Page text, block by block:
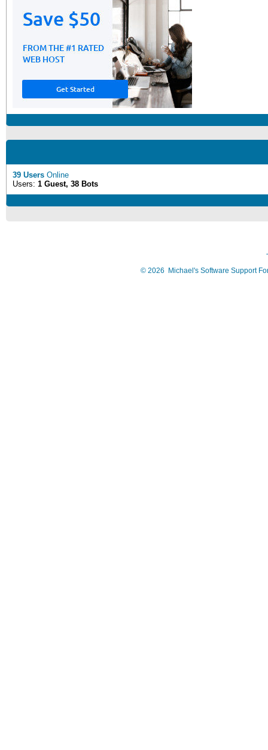
39 Users Online
Users: 1 Guest, 38 Bots
© 2026 Michael's Software Support